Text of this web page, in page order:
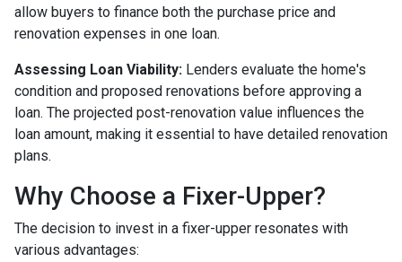
allow buyers to finance both the purchase price and
renovation expenses in one loan.
Assessing Loan Viability: Lenders evaluate the home's
condition and proposed renovations before approving a
loan. The projected post-renovation value influences the
loan amount, making it essential to have detailed renovation
plans.
Why Choose a Fixer-Upper?
The decision to invest in a fixer-upper resonates with
various advantages: